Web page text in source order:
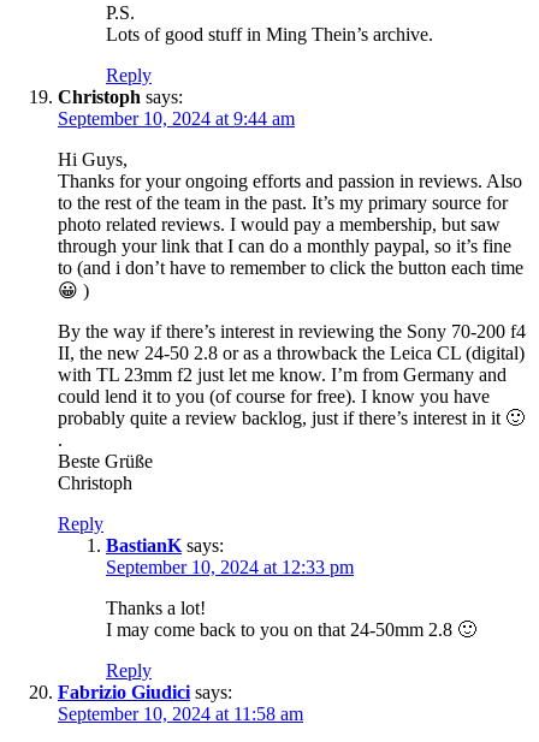
P.S.
Lots of good stuff in Ming Thein’s archive.
Reply
Christoph says:
September 10, 2024 at 9:44 am
Hi Guys,
Thanks for your ongoing efforts and passion in reviews. Also
to the rest of the team in the past. It’s my primary source for
photo related reviews. I would pay a membership, but saw
through your link that I can do a monthly paypal, so it’s fine
to (and i don’t have to remember to click the button each time
😀 )
By the way if there’s interest in reviewing the Sony 70-200 f4
II, the new 24-50 2.8 or as a throwback the Leica CL (digital)
with TL 23mm f2 just let me know. I’m from Germany and
could lend it to you (of course for free). I know you have
probably quite a review backlog, just if there’s interest in it 🙂
.
Beste Grüße
Christoph
Reply
BastianK says:
September 10, 2024 at 12:33 pm
Thanks a lot!
I may come back to you on that 24-50mm 2.8 🙂
Reply
Fabrizio Giudici says:
September 10, 2024 at 11:58 am